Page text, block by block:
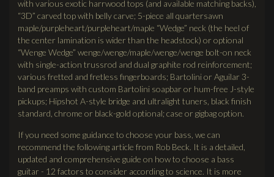
with various exotic harrwood tops (and available matching backs),
“3D” carved top with belly carve; 5-piece all quartersawn
maple/purpleheart/purpleheart/maple “Wedge” neck (the heel of
the center lamination is wider than the headstock) or optional
“Wenge Wedge” wenge/wenge/maple/wenge/wenge bolt-on neck
with single-action trussrod and dual graphite rod reinforcement;
various fretted and fretless fingerboards; Bartolini or Aguilar 3-
band preamps with custom Bartolini soapbar or hum-free J-style
pickups; Hipshot A-style bridge and ultralight tuners, black finish
standard, chrome or black-gold optional; case or gigbag option.
If you need some guidance to choose your bass, we can
recommend the following article from Rob Beck. It is a detailed,
updated and comprehensive guide on how to choose a bass
guitar - 12 factors to consider according to science. It is more